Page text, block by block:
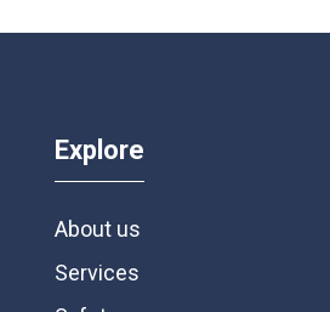
Explore
About us
Services